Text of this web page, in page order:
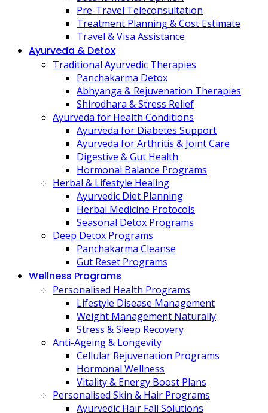
Pre-Travel Teleconsultation
Treatment Planning & Cost Estimate
Travel & Visa Assistance
Ayurveda & Detox
Traditional Ayurvedic Therapies
Panchakarma Detox
Abhyanga & Rejuvenation Therapies
Shirodhara & Stress Relief
Ayurveda for Health Conditions
Ayurveda for Diabetes Support
Ayurveda for Arthritis & Joint Care
Digestive & Gut Health
Hormonal Balance Programs
Herbal & Lifestyle Healing
Ayurvedic Diet Planning
Herbal Medicine Protocols
Seasonal Detox Programs
Deep Detox Programs
Panchakarma Cleanse
Gut Reset Programs
Wellness Programs
Personalised Health Programs
Lifestyle Disease Management
Weight Management Naturally
Stress & Sleep Recovery
Anti-Ageing & Longevity
Cellular Rejuvenation Programs
Hormonal Wellness
Vitality & Energy Boost Plans
Personalised Skin & Hair Programs
Ayurvedic Hair Fall Solutions